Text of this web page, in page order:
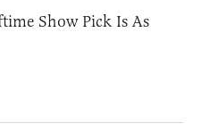
Show Pick Is As